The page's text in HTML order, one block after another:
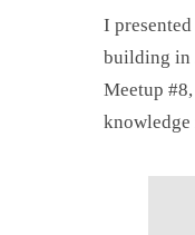
I
building in
Meetup